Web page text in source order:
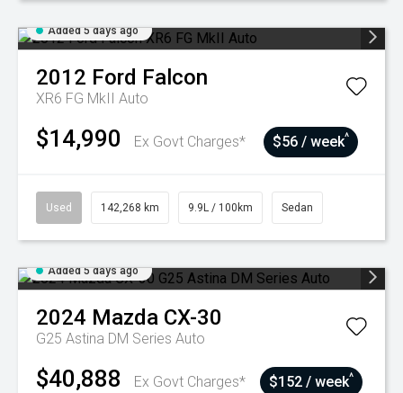
Added 5 days ago
2012 Ford Falcon
XR6 FG MkII Auto
$14,990 Ex Govt Charges* $56 / week^
Used 142,268 km 9.9L / 100km Sedan
Added 5 days ago
2024 Mazda CX-30
G25 Astina DM Series Auto
$40,888 Ex Govt Charges* $152 / week^